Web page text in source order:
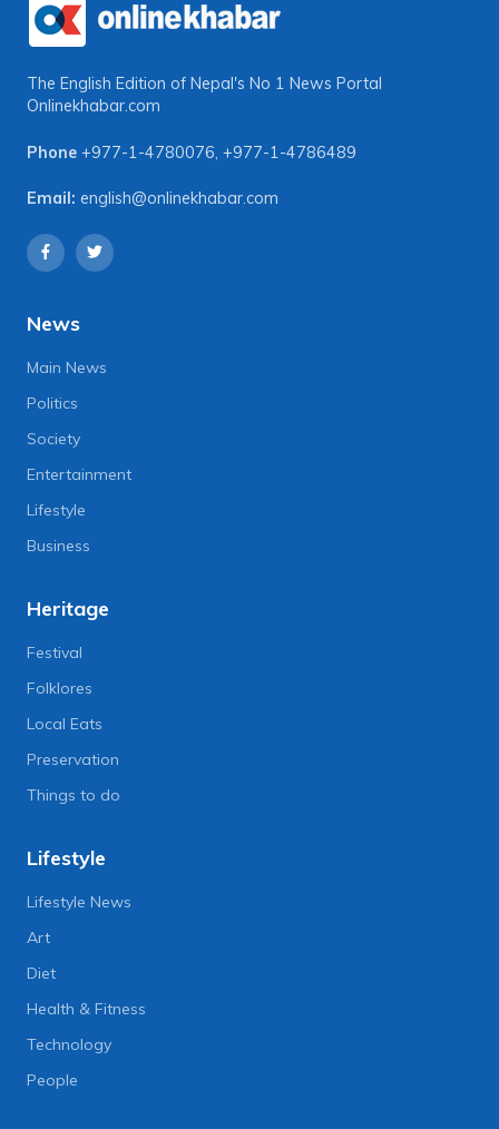
The English Edition of Nepal's No 1 News Portal
Onlinekhabar.com
Phone +977-1-4780076 +977-1-4786489
Email: english@onlinekhabar.com
News
Main News
Politics
Society
Entertainment
Lifestyle
Business
Heritage
Festival
Folklores
Local Eats
Preservation
Things to do
Lifestyle
Lifestyle News
Art
Diet
Health & Fitness
Technology
People